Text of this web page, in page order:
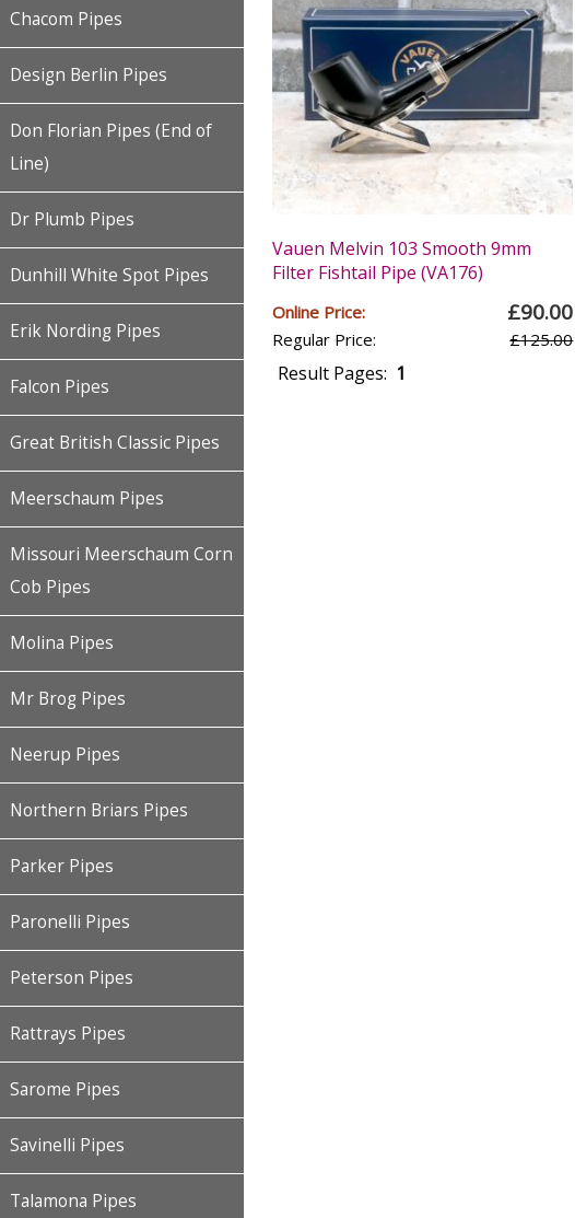
Chacom Pipes
Design Berlin Pipes
Don Florian Pipes (End of
Line)
Dr Plumb Pipes
Dunhill White Spot Pipes
Erik Nording Pipes
Falcon Pipes
Great British Classic Pipes
Meerschaum Pipes
Missouri Meerschaum Corn
Cob Pipes
Molina Pipes
Mr Brog Pipes
Neerup Pipes
Northern Briars Pipes
Parker Pipes
Paronelli Pipes
Peterson Pipes
Rattrays Pipes
Sarome Pipes
Savinelli Pipes
Talamona Pipes
Vauen Melvin 103 Smooth 9mm
Filter Fishtail Pipe (VA176)
Online Price: £90.00
Regular Price: £125.00
Result Pages: 1